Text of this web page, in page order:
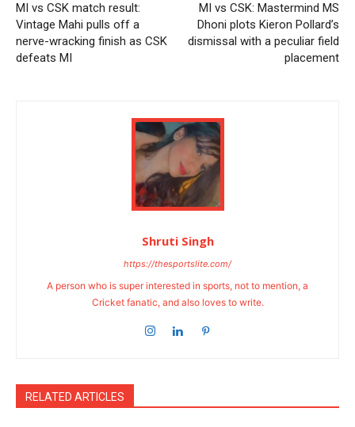
MI vs CSK match result:
Vintage Mahi pulls off a
nerve-wracking finish as CSK
defeats MI
MI vs CSK: Mastermind MS
Dhoni plots Kieron Pollard’s
dismissal with a peculiar field
placement
Shruti Singh
https://thesportslite.com/
A person who is super interested in sports, not to mention, a
Cricket fanatic, and also loves to write.
RELATED ARTICLES